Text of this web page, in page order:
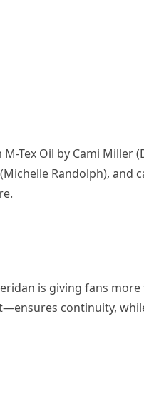
Tex Oil by Cami Miller
Randolph), and
is giving fans
continuity,